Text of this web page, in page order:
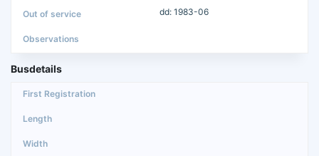
dd: 1983-06
Busdetails